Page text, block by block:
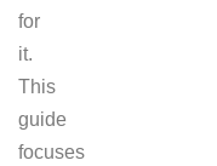
for
it.
This
guide
focuses